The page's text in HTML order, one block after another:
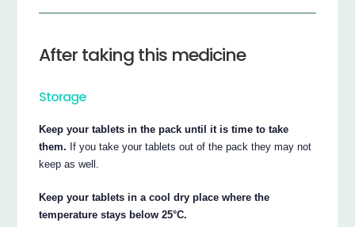
After taking this medicine
Storage
Keep your tablets in the pack until it is time to take
them. If you take your tablets out of the pack they may not
keep as well.
Keep your tablets in a cool dry place where the
temperature stays below 25°C.